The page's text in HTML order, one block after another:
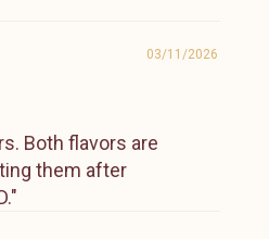
03/11/2026
Both flavors are
them after